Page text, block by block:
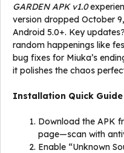
GARDEN APK v1.0
version dropped October
Android 5.0+. Key
random happenings like
bug fixes for Miuka’s
it polishes the chaos
Installation Quick
Download the APK
page—scan with
Enable “Unknown